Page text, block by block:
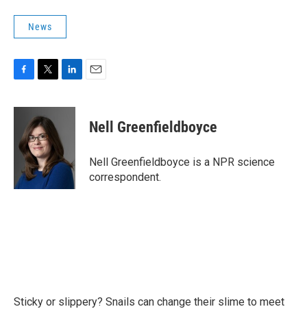
News
c
o
i
t
t
e
r
n
d
I
Nell Greenfieldboyce
Nell Greenfieldboyce is a NPR science
correspondent.
Sticky or slippery? Snails can change their slime to meet